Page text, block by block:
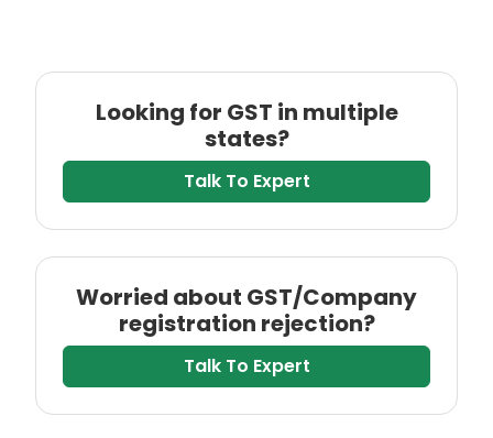
Looking for GST in multiple
states?
Talk To Expert
Worried about GST/Company
registration rejection?
Talk To Expert